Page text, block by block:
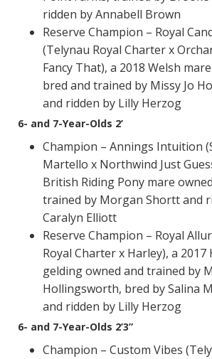
ridden by Annabell Brown
Reserve Champion – Royal
(Telynau Royal Charter x
Fancy That), a 2018 Welsh
bred and trained by Missy Jo
and ridden by Lilly Herzog
6- and 7-Year-Olds 2’
Champion – Annings Intuition
Martello x Northwind Just
British Riding Pony mare
trained by Morgan Shortt and
Caralyn Elliott
Reserve Champion – Royal
Royal Charter x Harley), a 2017
gelding owned and trained by
Hollingsworth, bred by Salina
and ridden by Lilly Herzog
6- and 7-Year-Olds 2’3”
Champion – Custom Vibes